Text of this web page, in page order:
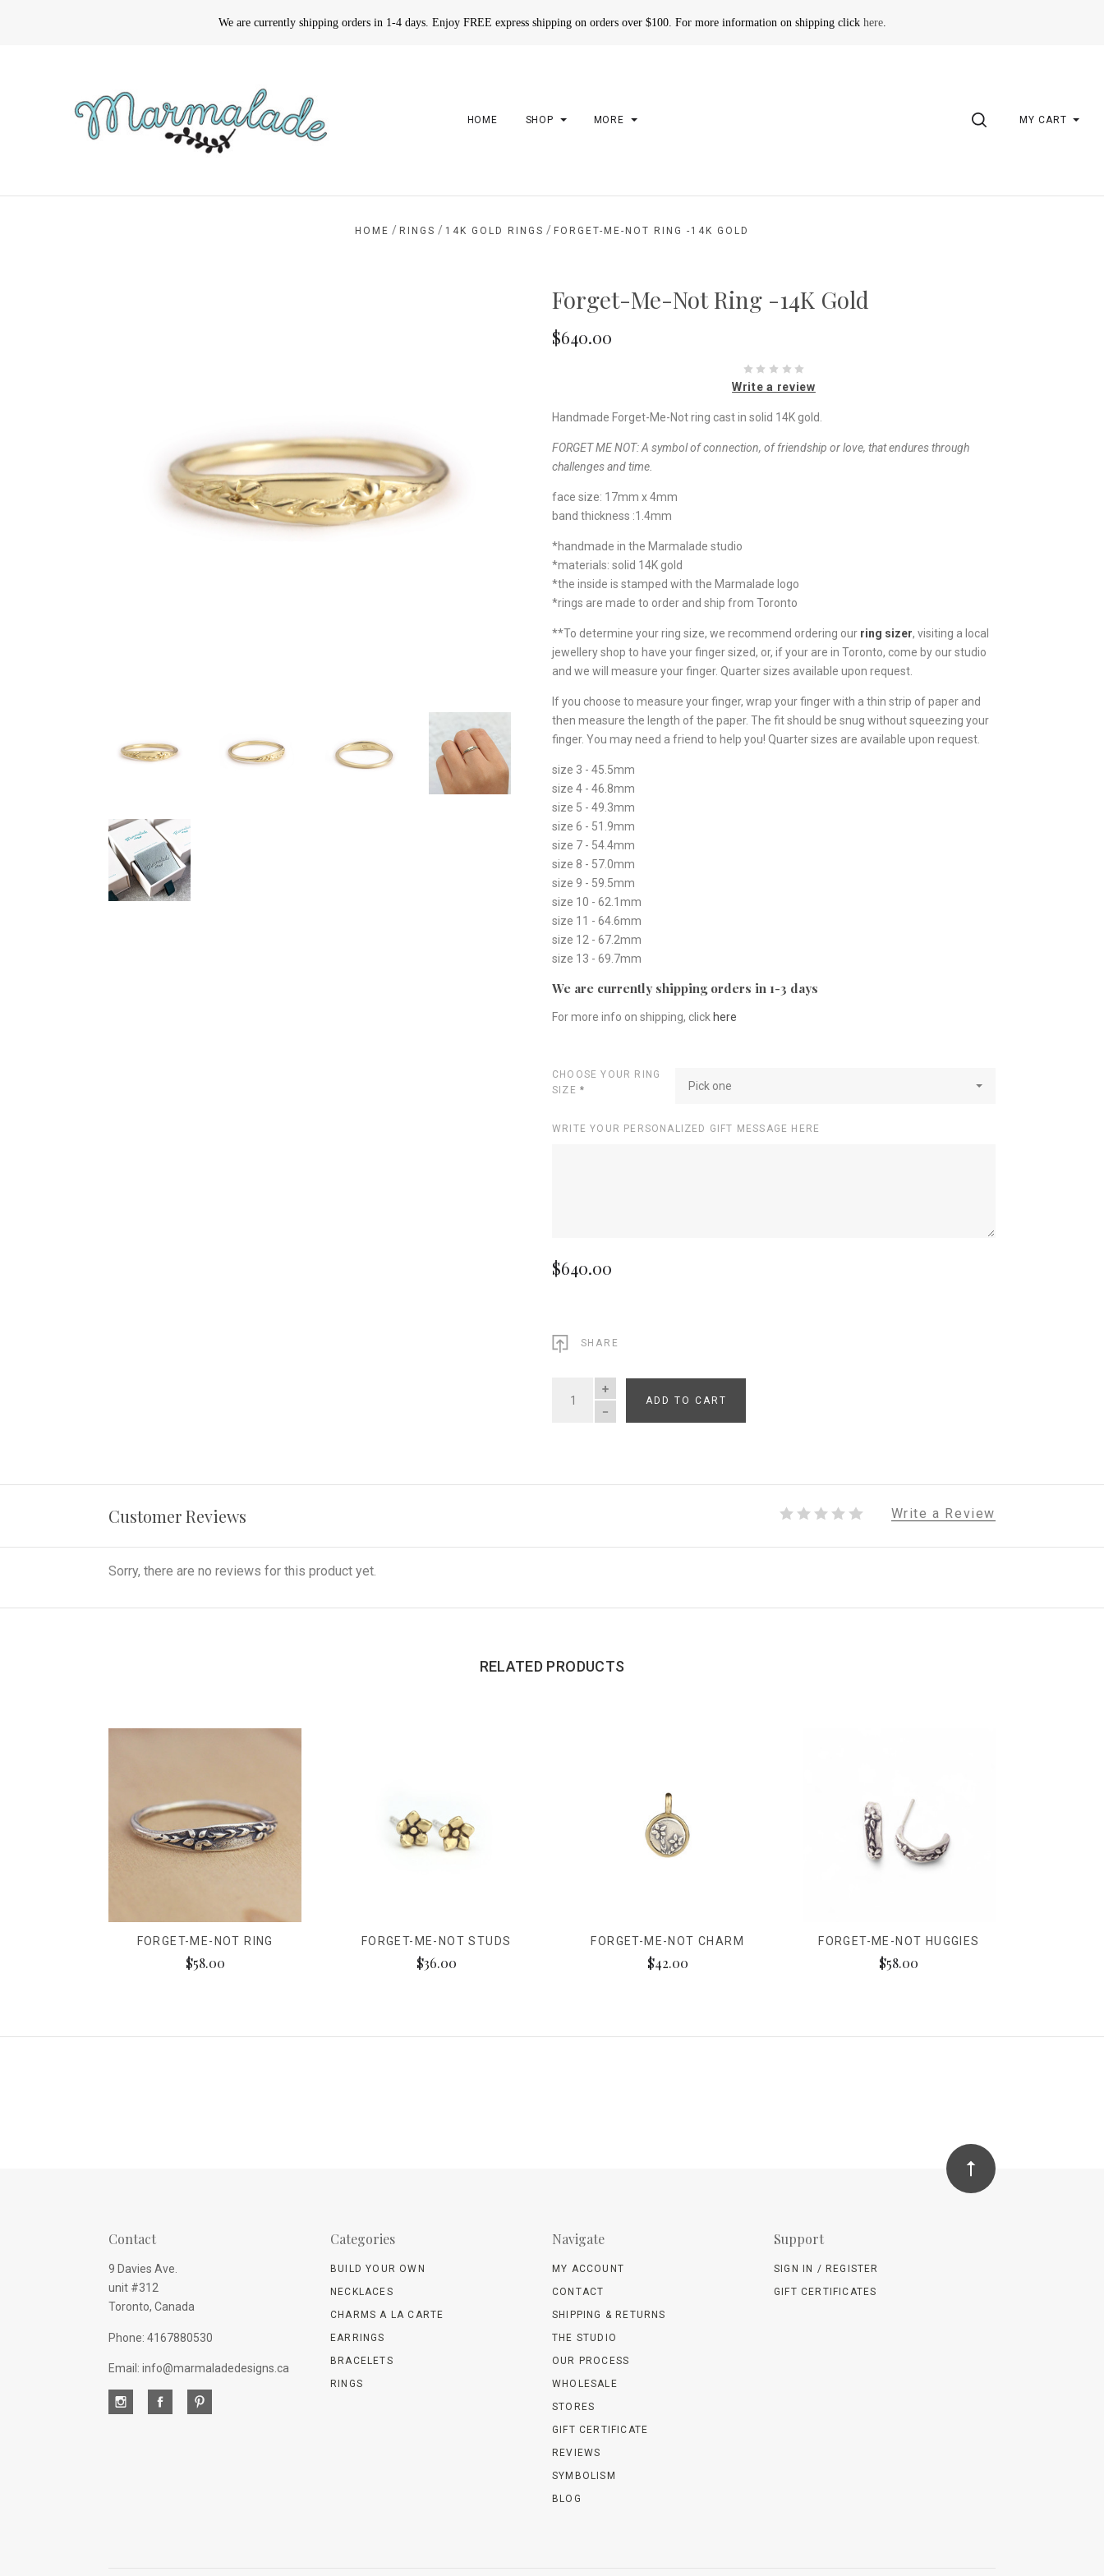
We are currently shipping orders in 1-4 days. Enjoy FREE express shipping on orders over $100. For more information on shipping click here.
HOME SHOP MORE SEARCHMY CART
HOME / RINGS / 14K GOLD RINGS / FORGET-ME-NOT RING -14K GOLD
Forget-Me-Not Ring -14K Gold
$640.00
Write a review
Handmade Forget-Me-Not ring cast in solid 14K gold.
FORGET ME NOT:A symbol of connection, of friendship or love, that endures through
challenges and time.
face size: 17mm x 4mm
band thickness :1.4mm
*handmade in the Marmalade studio
*materials: solid 14K gold
*the inside is stamped with the Marmalade logo
*rings are made to order and ship from Toronto
**To determine your ring size, we recommend ordering our ring sizer, visiting a local
jewellery shop to have your finger sized, or, if your are in Toronto, come by our studio
and we will measure your finger. Quarter sizes available upon request.
If you choose to measure your finger, wrap your finger with a thin strip of paper and
then measure the length of the paper. The fit should be snug without squeezing your
finger. You may need a friend to help you! Quarter sizes are available upon request.
size 3 - 45.5mm
size 4 - 46.8mm
size 5 - 49.3mm
size 6 - 51.9mm
size 7 - 54.4mm
size 8 - 57.0mm
size 9 - 59.5mm
size 10 - 62.1mm
size 11 - 64.6mm
size 12 - 67.2mm
size 13 - 69.7mm
We are currently shipping orders in 1-3 days
For more info on shipping, click here
CHOOSE YOUR RING
SIZE * Pick one
WRITE YOUR PERSONALIZED GIFT MESSAGE HERE
$640.00
SHARE
QUANTITY
ADD TO CART
Customer Reviews Write a Review
Sorry, there are no reviews for this product yet.
RELATED PRODUCTS
FORGET-ME-NOT RING
$58.00
FORGET-ME-NOT STUDS
$36.00
FORGET-ME-NOT CHARM
$42.00
FORGET-ME-NOT HUGGIES
$58.00
Contact
9 Davies Ave.
unit #312
Toronto, Canada
Phone: 4167880530
Email: info@marmaladedesigns.ca
Categories
BUILD YOUR OWN
NECKLACES
CHARMS A LA CARTE
EARRINGS
BRACELETS
RINGS
Navigate
MY ACCOUNT
CONTACT
SHIPPING & RETURNS
THE STUDIO
OUR PROCESS
WHOLESALE
STORES
GIFT CERTIFICATE
REVIEWS
SYMBOLISM
BLOG
Support
SIGN IN / REGISTER
GIFT CERTIFICATES